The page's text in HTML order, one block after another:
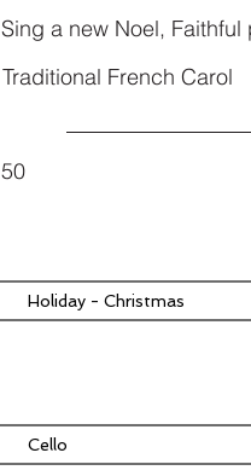
Sing a new Noel,
Traditional French Carol
50
Holiday - Christmas
Cello